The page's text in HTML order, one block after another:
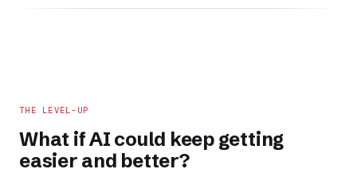
THE LEVEL-UP
What if AI could keep getting
easier and better?